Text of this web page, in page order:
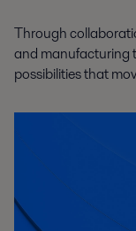
Through
and manufacturing
possibilities that